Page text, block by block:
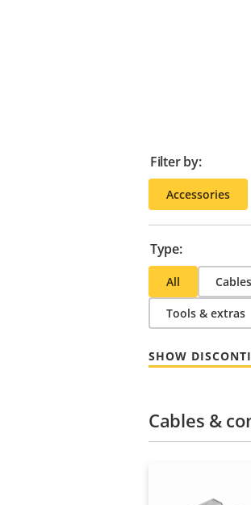
Filter by:
Accessories
Type:
All
Tools & extras
SHOW
Cables &